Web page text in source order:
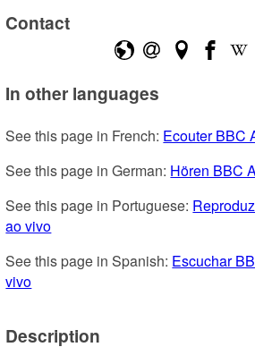
Contact
In other languages
See this page in French: Ecouter BBC
See this page in German: Hören BBC
See this page in Portuguese:
ao vivo
See this page in Spanish: Escuchar
vivo
Description